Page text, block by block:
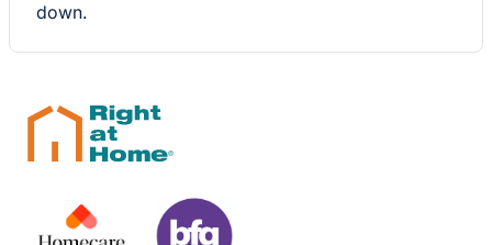
down.